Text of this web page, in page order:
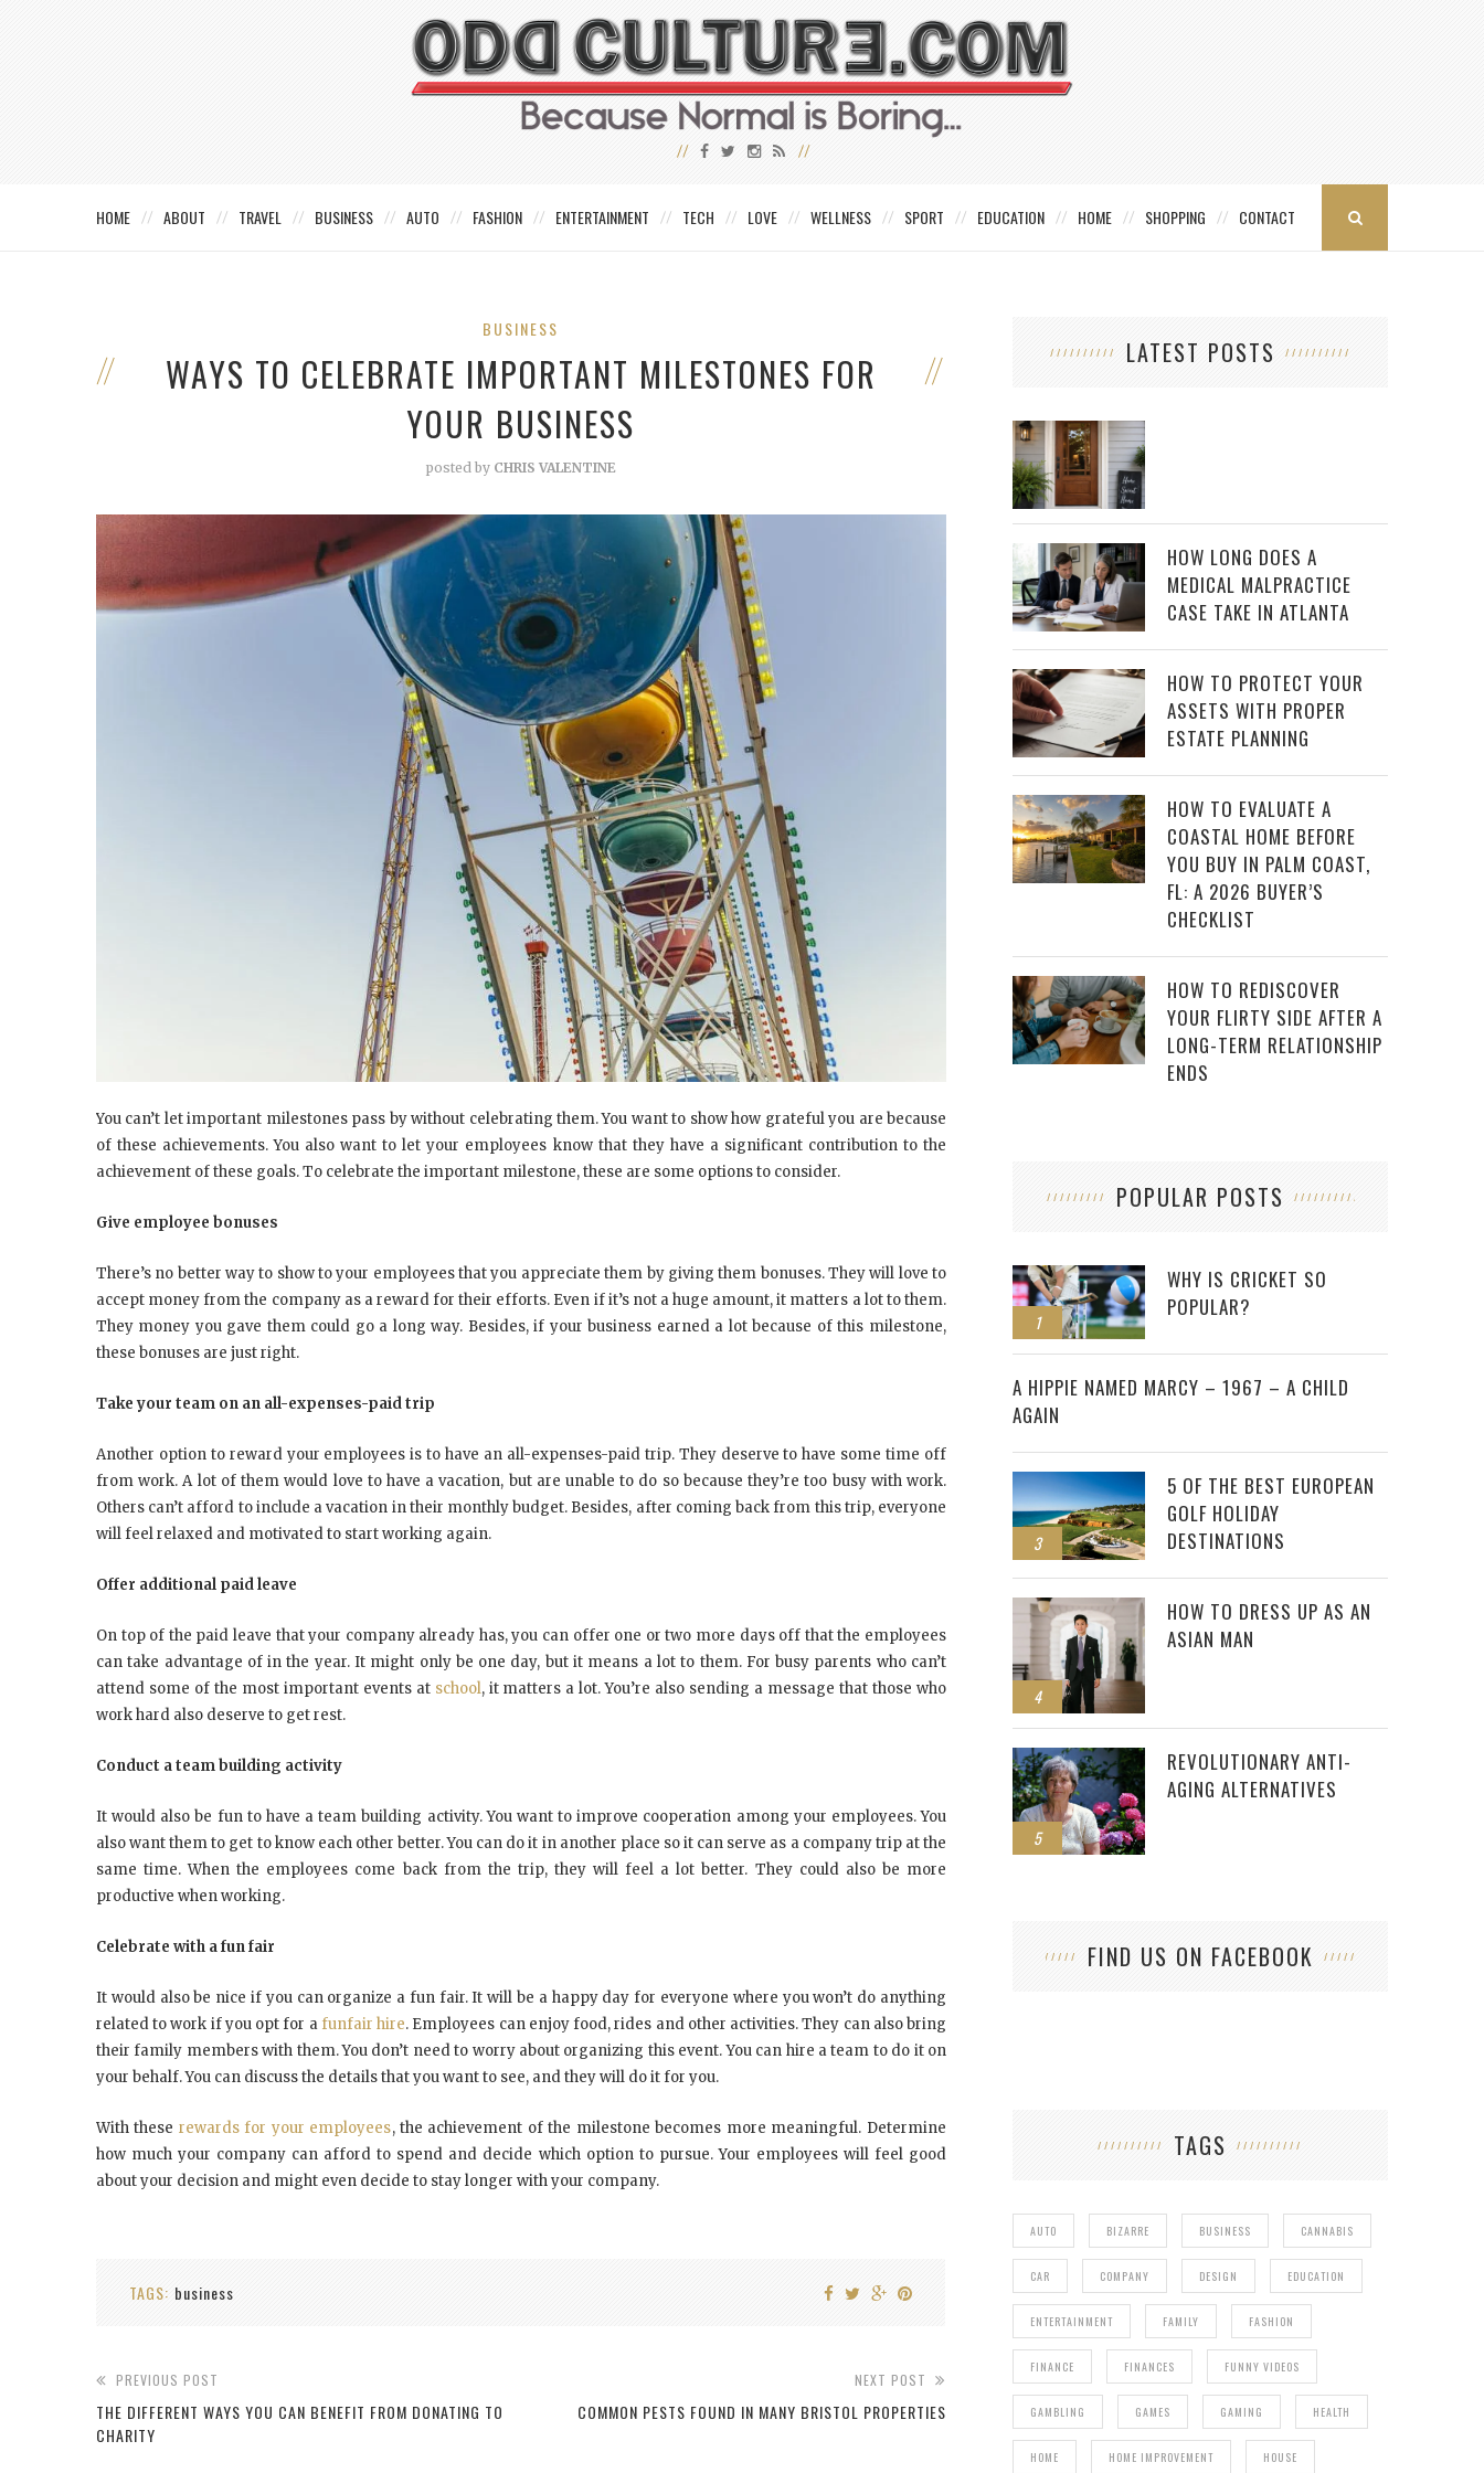
HOME ABOUT TRAVEL BUSINESS AUTO FASHION ENTERTAINMENT TECH LOVE WELLNESS SPORT EDUCATION HOME SHOPPING CONTACT
BUSINESS
WAYS TO CELEBRATE IMPORTANT MILESTONES FOR
YOUR BUSINESS
posted by CHRIS VALENTINE
You can’t let important milestones pass by without celebrating them. You want to show how grateful you are because
of these achievements. You also want to let your employees know that they have a significant contribution to the
achievement of these goals. To celebrate the important milestone, these are some options to consider.
Give employee bonuses
There’s no better way to show to your employees that you appreciate them by giving them bonuses. They will love to
accept money from the company as a reward for their efforts. Even if it’s not a huge amount, it matters a lot to them.
They money you gave them could go a long way. Besides, if your business earned a lot because of this milestone,
these bonuses are just right.
Take your team on an all-expenses-paid trip
Another option to reward your employees is to have an all-expenses-paid trip. They deserve to have some time off
from work. A lot of them would love to have a vacation, but are unable to do so because they’re too busy with work.
Others can’t afford to include a vacation in their monthly budget. Besides, after coming back from this trip, everyone
will feel relaxed and motivated to start working again.
Offer additional paid leave
On top of the paid leave that your company already has, you can offer one or two more days off that the employees
can take advantage of in the year. It might only be one day, but it means a lot to them. For busy parents who can’t
attend some of the most important events at school, it matters a lot. You’re also sending a message that those who
work hard also deserve to get rest.
Conduct a team building activity
It would also be fun to have a team building activity. You want to improve cooperation among your employees. You
also want them to get to know each other better. You can do it in another place so it can serve as a company trip at the
same time. When the employees come back from the trip, they will feel a lot better. They could also be more
productive when working.
Celebrate with a fun fair
It would also be nice if you can organize a fun fair. It will be a happy day for everyone where you won’t do anything
related to work if you opt for a funfair hire. Employees can enjoy food, rides and other activities. They can also bring
their family members with them. You don’t need to worry about organizing this event. You can hire a team to do it on
your behalf. You can discuss the details that you want to see, and they will do it for you.
With these rewards for your employees, the achievement of the milestone becomes more meaningful. Determine
how much your company can afford to spend and decide which option to pursue. Your employees will feel good
about your decision and might even decide to stay longer with your company.
TAGS: business
PREVIOUS POST
THE DIFFERENT WAYS YOU CAN BENEFIT FROM DONATING TO
CHARITY
NEXT POST
COMMON PESTS FOUND IN MANY BRISTOL PROPERTIES
LATEST POSTS
HOW LONG DOES A
MEDICAL MALPRACTICE
CASE TAKE IN ATLANTA
HOW TO PROTECT YOUR
ASSETS WITH PROPER
ESTATE PLANNING
HOW TO EVALUATE A
COASTAL HOME BEFORE
YOU BUY IN PALM COAST,
FL: A 2026 BUYER’S
CHECKLIST
HOW TO REDISCOVER
YOUR FLIRTY SIDE AFTER A
LONG-TERM RELATIONSHIP
ENDS
POPULAR POSTS
1
WHY IS CRICKET SO
POPULAR?
2
A HIPPIE NAMED MARCY – 1967 – A CHILD
AGAIN
3
5 OF THE BEST EUROPEAN
GOLF HOLIDAY
DESTINATIONS
4
HOW TO DRESS UP AS AN
ASIAN MAN
5
REVOLUTIONARY ANTI-
AGING ALTERNATIVES
FIND US ON FACEBOOK
TAGS
AUTO BIZARRE BUSINESS CANNABIS
CAR COMPANY DESIGN EDUCATION
ENTERTAINMENT FAMILY FASHION
FINANCE FINANCES FUNNY VIDEOS
GAMBLING GAMES GAMING HEALTH
HOME HOME IMPROVEMENT HOUSE